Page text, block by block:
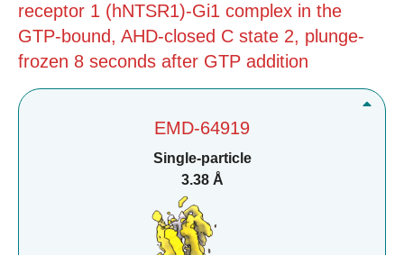
receptor 1 (hNTSR1)-Gi1 complex in the
GTP-bound, AHD-closed C state 2, plunge-
frozen 8 seconds after GTP addition
EMD-64919
Single-particle
3.38 Å